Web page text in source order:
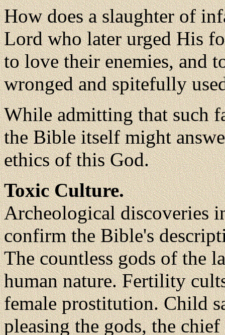
How does a slaughter of
Lord who later urged His
to love their enemies, and
wronged and spitefully
While admitting that such
the Bible itself might
ethics of this God.
Toxic Culture.
Archeological discoveries
confirm the Bible's
The countless gods of the
human nature. Fertility
female prostitution. Child
pleasing the gods, the